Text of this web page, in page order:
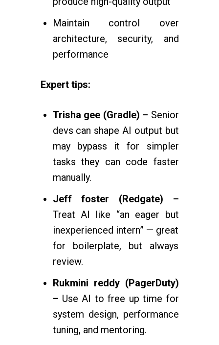
Maintain control over
architecture, security, and
performance
Expert tips:
Trisha gee (Gradle) – Senior
devs can shape AI output but
may bypass it for simpler
tasks they can code faster
manually.
Jeff foster (Redgate) –
Treat AI like “an eager but
inexperienced intern” — great
for boilerplate, but always
review.
Rukmini reddy (PagerDuty)
– Use AI to free up time for
system design, performance
tuning, and mentoring.